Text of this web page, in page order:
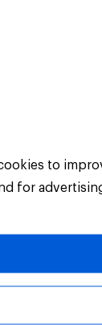
PLC. All Rights
to
for